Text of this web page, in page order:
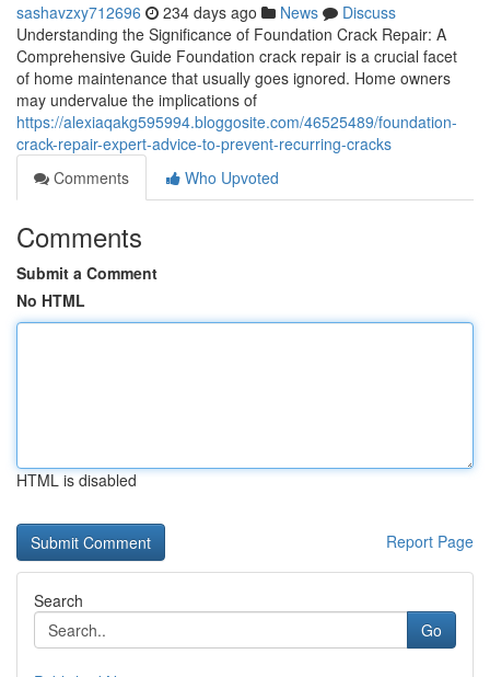
sashavzxy712696 234 days ago News
Discuss
Understanding the Significance of Foundation Crack Repair: A
Comprehensive Guide Foundation crack repair is a crucial facet
of home maintenance that usually goes ignored. Home owners
may undervalue the implications of
https://alexiaqakg595994.bloggosite.com/46525489/foundation-
crack-repair-expert-advice-to-prevent-recurring-cracks
Comments
Who Upvoted
Comments
Submit a Comment
No HTML
HTML is disabled
Report Page
Search
Go